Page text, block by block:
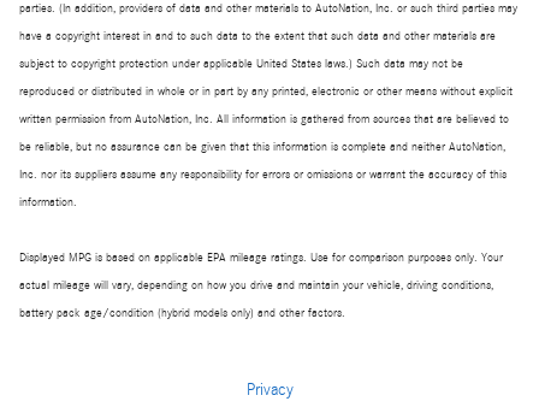
parties. (In addition, providers of data and other materials to AutoNation, Inc. or such third parties may
have a copyright interest in and to such data to the extent that such data and other materials are
subject to copyright protection under applicable United States laws.) Such data may not be
reproduced or distributed in whole or in part by any printed, electronic or other means without explicit
written permission from AutoNation, Inc. All information is gathered from sources that are believed to
be reliable, but no assurance can be given that this information is complete and neither AutoNation,
Inc. nor its suppliers assume any responsibility for errors or omissions or warrant the accuracy of this
information.
Displayed MPG is based on applicable EPA mileage ratings. Use for comparison purposes only. Your
actual mileage will vary, depending on how you drive and maintain your vehicle, driving conditions,
battery pack age/condition (hybrid models only) and other factors.
Privacy